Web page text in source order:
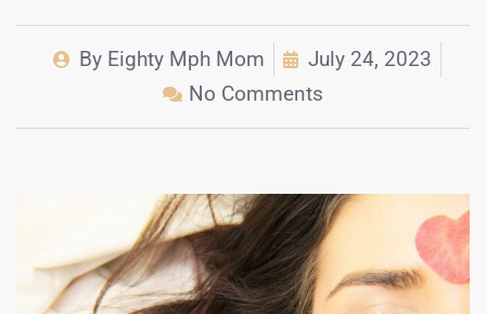
By Eighty Mph Mom
July 24, 2023
No Comments